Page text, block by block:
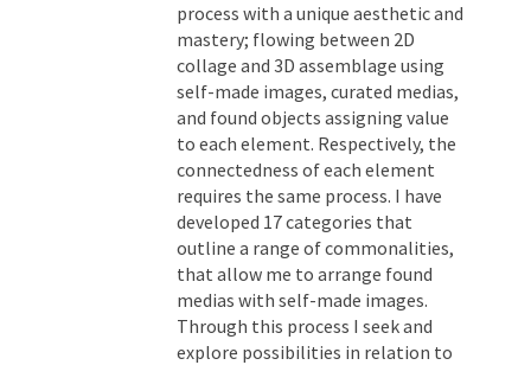
process with a unique aesthetic and
mastery; flowing between 2D
collage and 3D assemblage using
self-made images, curated medias,
and found objects assigning value
to each element. Respectively, the
connectedness of each element
requires the same process. I have
developed 17 categories that
outline a range of commonalities,
that allow me to arrange found
medias with self-made images.
Through this process I seek and
explore possibilities in relation to